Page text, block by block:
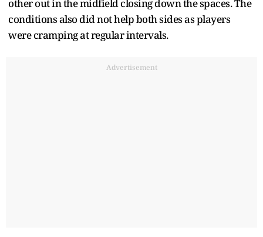
other out in the midfield closing down the spaces. The
conditions also did not help both sides as players
were cramping at regular intervals.
Advertisement